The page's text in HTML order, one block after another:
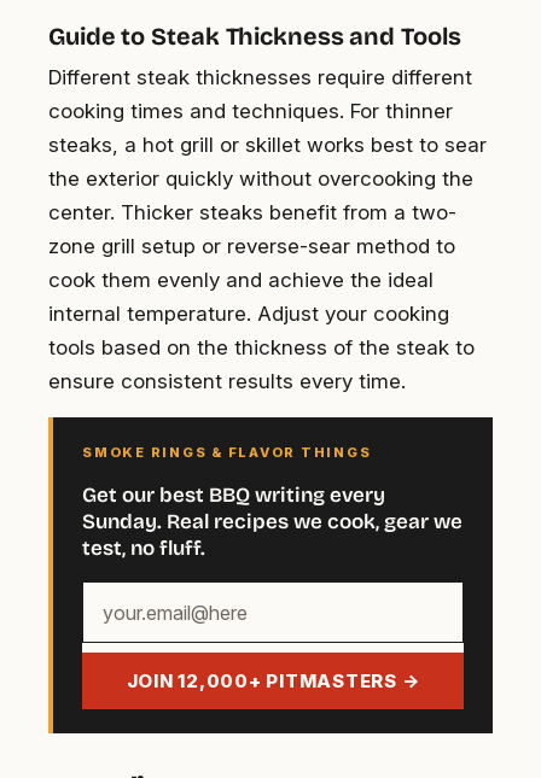
Guide to Steak Thickness and Tools
Different steak thicknesses require different
cooking times and techniques. For thinner
steaks, a hot grill or skillet works best to sear
the exterior quickly without overcooking the
center. Thicker steaks benefit from a two-
zone grill setup or reverse-sear method to
cook them evenly and achieve the ideal
internal temperature. Adjust your cooking
tools based on the thickness of the steak to
ensure consistent results every time.
SMOKE RINGS & FLAVOR THINGS
Get our best BBQ writing every
Sunday. Real recipes we cook, gear we
test, no fluff.
email
JOIN 12,000+ PITMASTERS →